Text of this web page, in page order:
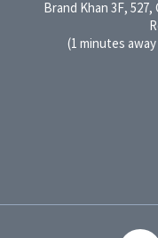
Brand Khan 3F,
(1 minutes